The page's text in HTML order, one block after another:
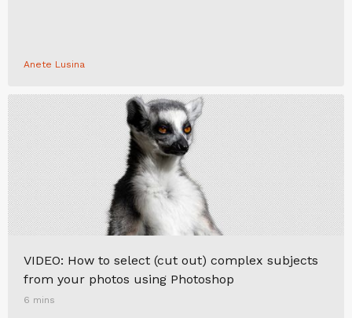
Anete Lusina
VIDEO: How to select (cut out) complex subjects
from your photos using Photoshop
6 mins